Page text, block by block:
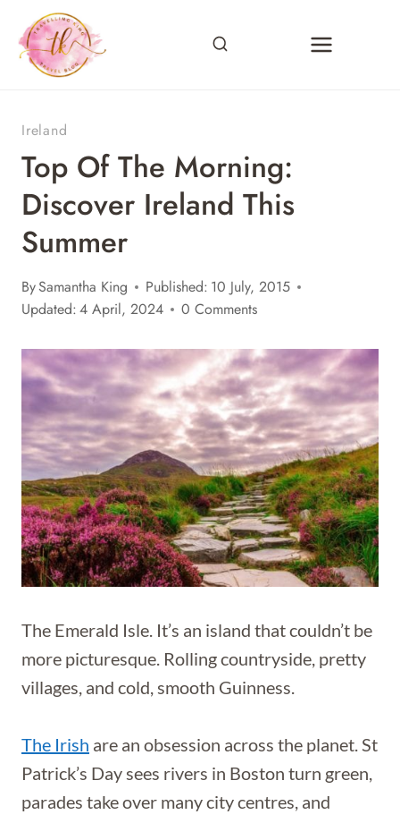
content
Ireland
Top Of The Morning:
Discover Ireland This
Summer
BySamantha King Published: 10 July, 2015
Updated:4 April, 2024 0 Comments
The Emerald Isle. It’s an island that couldn’t be
more picturesque. Rolling countryside, pretty
villages, and cold, smooth Guinness.
The Irish are an obsession across the planet. St
Patrick’s Day sees rivers in Boston turn green,
parades take over many city centres, and